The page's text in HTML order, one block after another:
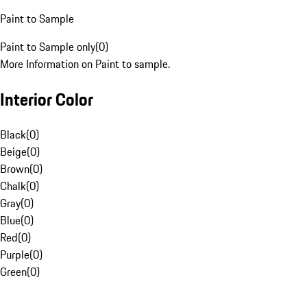
Paint to Sample
Paint to Sample only(0)
More Information on Paint to sample.
Interior Color
Black(0)
Beige(0)
Brown(0)
Chalk(0)
Gray(0)
Blue(0)
Red(0)
Purple(0)
Green(0)